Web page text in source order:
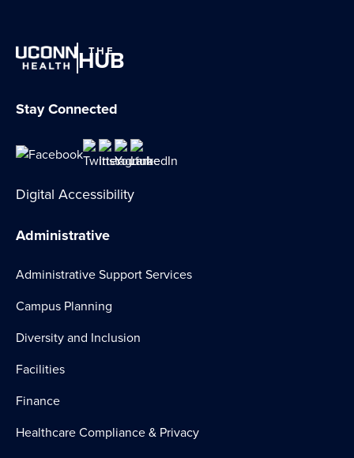
THE
HUB
Stay Connected
Digital Accessibility
Administrative
Administrative Support Services
Campus Planning
Diversity and Inclusion
Facilities
Finance
Healthcare Compliance & Privacy